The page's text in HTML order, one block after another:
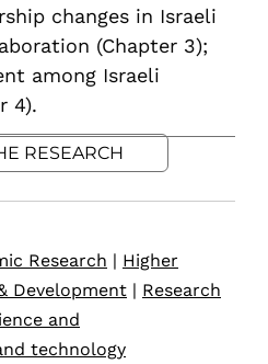
changes in Israeli
(Chapter 3);
among Israeli
4).
RESEARCH
Research | Higher
Development | Research
and
technology